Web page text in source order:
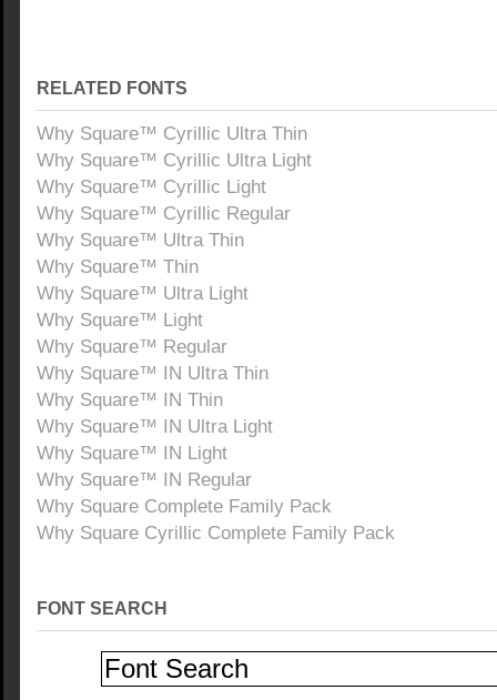
RELATED FONTS
Why Square™ Cyrillic Ultra Thin
Why Square™ Cyrillic Ultra Light
Why Square™ Cyrillic Light
Why Square™ Cyrillic Regular
Why Square™ Ultra Thin
Why Square™ Thin
Why Square™ Ultra Light
Why Square™ Light
Why Square™ Regular
Why Square™ IN Ultra Thin
Why Square™ IN Thin
Why Square™ IN Ultra Light
Why Square™ IN Light
Why Square™ IN Regular
Why Square Complete Family Pack
Why Square Cyrillic Complete Family Pack
FONT SEARCH